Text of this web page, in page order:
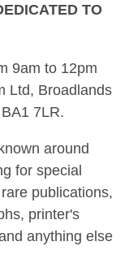
TO
9am to 12pm
Ltd, Broadlands
7LR.
around
for special
publications,
printer's
anything else